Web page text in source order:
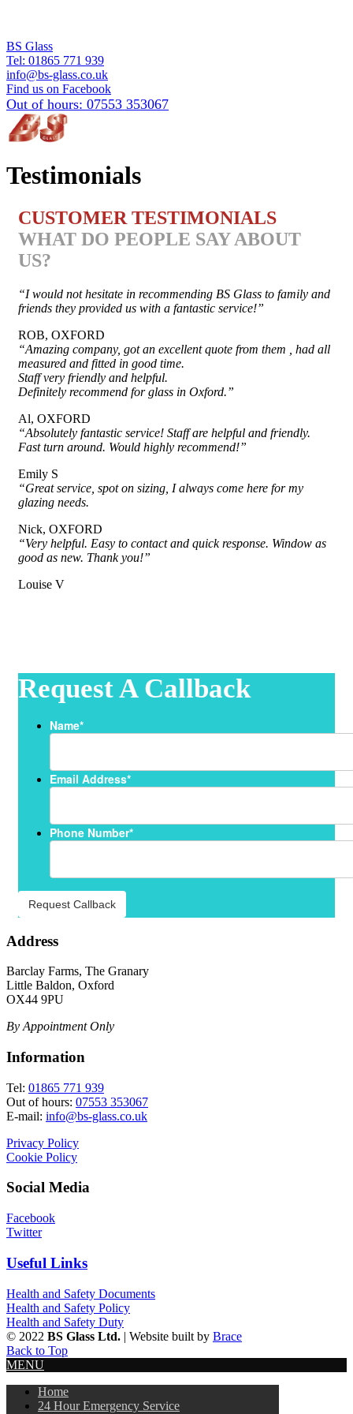
BS Glass
Tel: 01865 771 939
info@bs-glass.co.uk
Find us on Facebook
Out of hours: 07553 353067
Testimonials
CUSTOMER TESTIMONIALS
WHAT DO PEOPLE SAY ABOUT
US?
“I would not hesitate in recommending BS Glass to family and
friends they provided us with a fantastic service!”
ROB, OXFORD
“Amazing company, got an excellent quote from them , had all
measured and fitted in good time.
Staff very friendly and helpful.
Definitely recommend for glass in Oxford.”
Al, OXFORD
“Absolutely fantastic service! Staff are helpful and friendly.
Fast turn around. Would highly recommend!”
Emily S
“Great service, spot on sizing, I always come here for my
glazing needs.
Nick, OXFORD
“Very helpful. Easy to contact and quick response. Window as
good as new. Thank you!”
Louise V
Request A Callback
Name*
Email Address*
Phone Number*
Request Callback
Address
Barclay Farms, The Granary
Little Baldon, Oxford
OX44 9PU
By Appointment Only
Information
Tel: 01865 771 939
Out of hours: 07553 353067
E-mail: info@bs-glass.co.uk
Privacy Policy
Cookie Policy
Social Media
Facebook
Twitter
Useful Links
Health and Safety Documents
Health and Safety Policy
Health and Safety Duty
© 2022 BS Glass Ltd. | Website built by Brace
Back to Top
MENU
Home
24 Hour Emergency Service